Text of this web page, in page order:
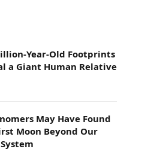
Year-Old Footprints
a Giant Human Relative
May Have Found
Moon Beyond Our